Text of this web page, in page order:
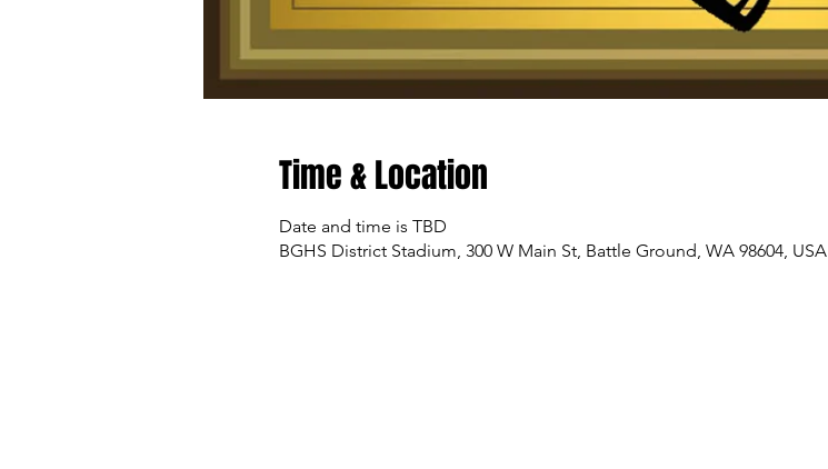
Time & Location
Date and time is TBD
BGHS District Stadium, 300 W Main St, Battle Ground, WA 98604, USA